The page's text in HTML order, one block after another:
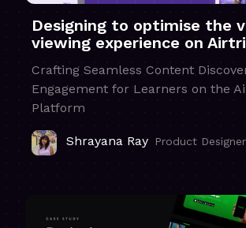
Designing to optimise the
viewing experience on
Crafting Seamless Content
Engagement for Learners on the
Platform
Shrayana Ray Product Designer